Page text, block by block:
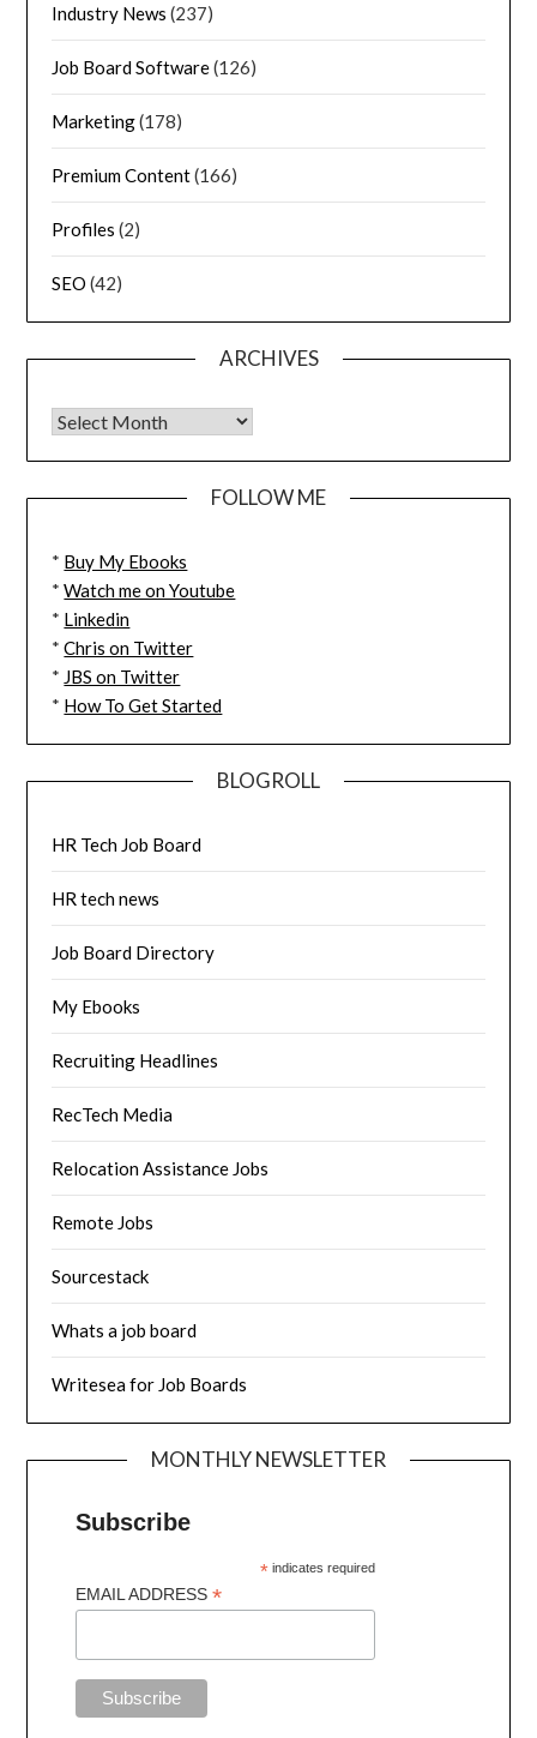
Industry News (237)
Job Board Software(126)
Marketing(178)
Premium Content(166)
Profiles (2)
SEO (42)
ARCHIVES
FOLLOW ME
* Buy My Ebooks
*Watch me on Youtube
* Linkedin
*Chris on Twitter
* JBS on Twitter
* How To Get Started
BLOGROLL
HR Tech Job Board
HR tech news
Job Board Directory
My Ebooks
Recruiting Headlines
RecTech Media
Relocation Assistance Jobs
Remote Jobs
Sourcestack
Whats a job board
Writesea for Job Boards
MONTHLY NEWSLETTER
Subscribe
* indicates required
EMAIL ADDRESS*